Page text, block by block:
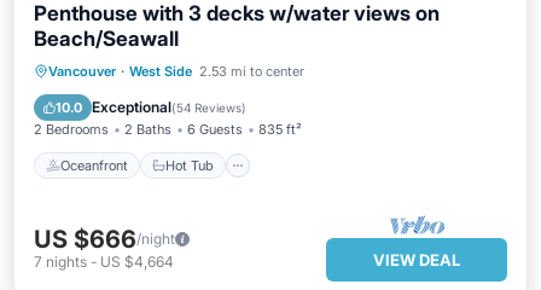
Penthouse with 3 decks w/water views on
Beach/Seawall
Vancouver · West Side 2.53 mi to center
10.0 Exceptional(54 Reviews)
2 Bedrooms 2 Baths 6 Guests 835 ft²
Oceanfront Hot Tub
Oceanfront Hot Tub
Ocean View
US $666/night
7 nights - US $4,664 VIEW DEAL